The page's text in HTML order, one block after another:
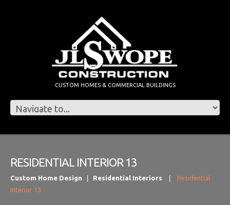
CUSTOM HOMES & COMMERCIAL BUILDINGS
RESIDENTIAL INTERIOR 13
Custom Home Design Residential Interiors
Residential
Interior 13